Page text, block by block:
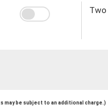
Two
may be subject to an additional charge.)